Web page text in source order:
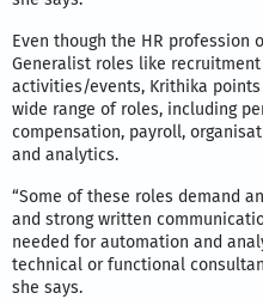
Even though the HR profession
Generalist roles like
activities/events, Krithika
wide range of roles, including
compensation, payroll,
and analytics.
“Some of these roles demand
and strong written
needed for automation and
technical or functional
she says.